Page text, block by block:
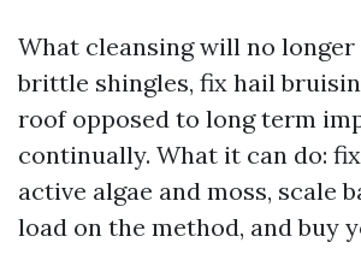
What cleansing will no
brittle shingles, fix hail
roof opposed to long term
continually. What it can do:
active algae and moss, scale
load on the method, and buy